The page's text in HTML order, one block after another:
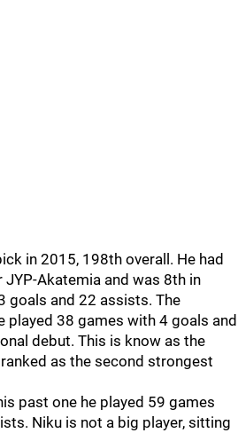
in 2015, 198th overall. He had
Akatemia and was 8th in
goals and 22 assists. The
played 38 games with 4 goals and
debut. This is know as the
as the second strongest
past one he played 59 games
Niku is not a big player, sitting